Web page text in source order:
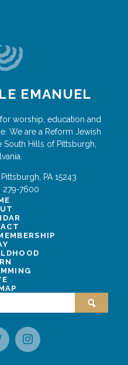
EMANUEL
worship, education and
We are a Reform Jewish
Hills of Pittsburgh,
Pittsburgh, PA 15243
279-7600